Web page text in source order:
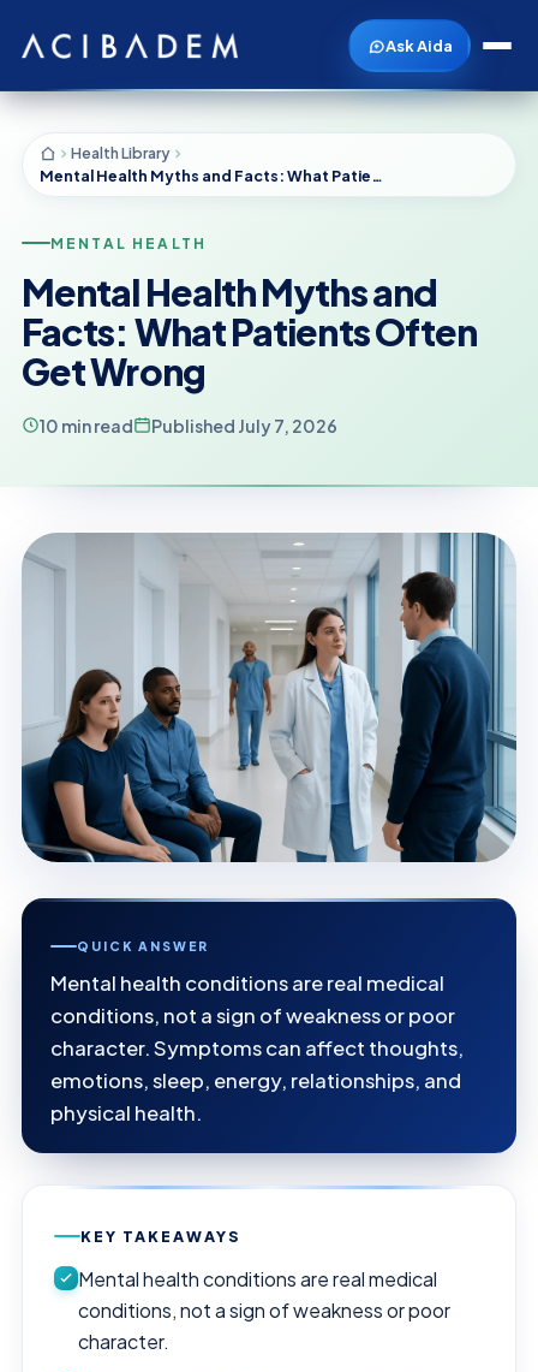
Ask Aida
Health Library
Mental Health Myths and Facts: What Patients Often Get Wrong
MENTAL HEALTH
Mental Health Myths and
Facts: What Patients Often
Get Wrong
10 min read Published July 7, 2026
QUICK ANSWER
Mental health conditions are real medical
conditions, not a sign of weakness or poor
character. Symptoms can affect thoughts,
emotions, sleep, energy, relationships, and
physical health.
KEY TAKEAWAYS
Mental health conditions are real medical
conditions, not a sign of weakness or poor
character.